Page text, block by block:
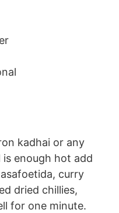
kadhai or any
enough hot add
curry
dried chillies,
for one minute.